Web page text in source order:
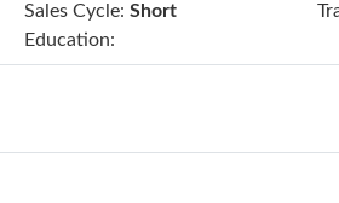
Sales Cycle: Short
Education: